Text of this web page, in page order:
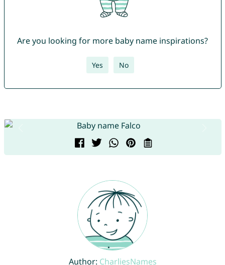
Are you looking for more baby name inspirations?
Yes No
Author: CharliesNames